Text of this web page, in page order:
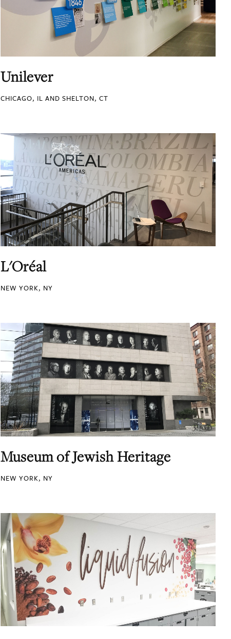
Unilever
CHICAGO, IL AND SHELTON, CT
L'Oréal
NEW YORK, NY
Museum of Jewish Heritage
NEW YORK, NY